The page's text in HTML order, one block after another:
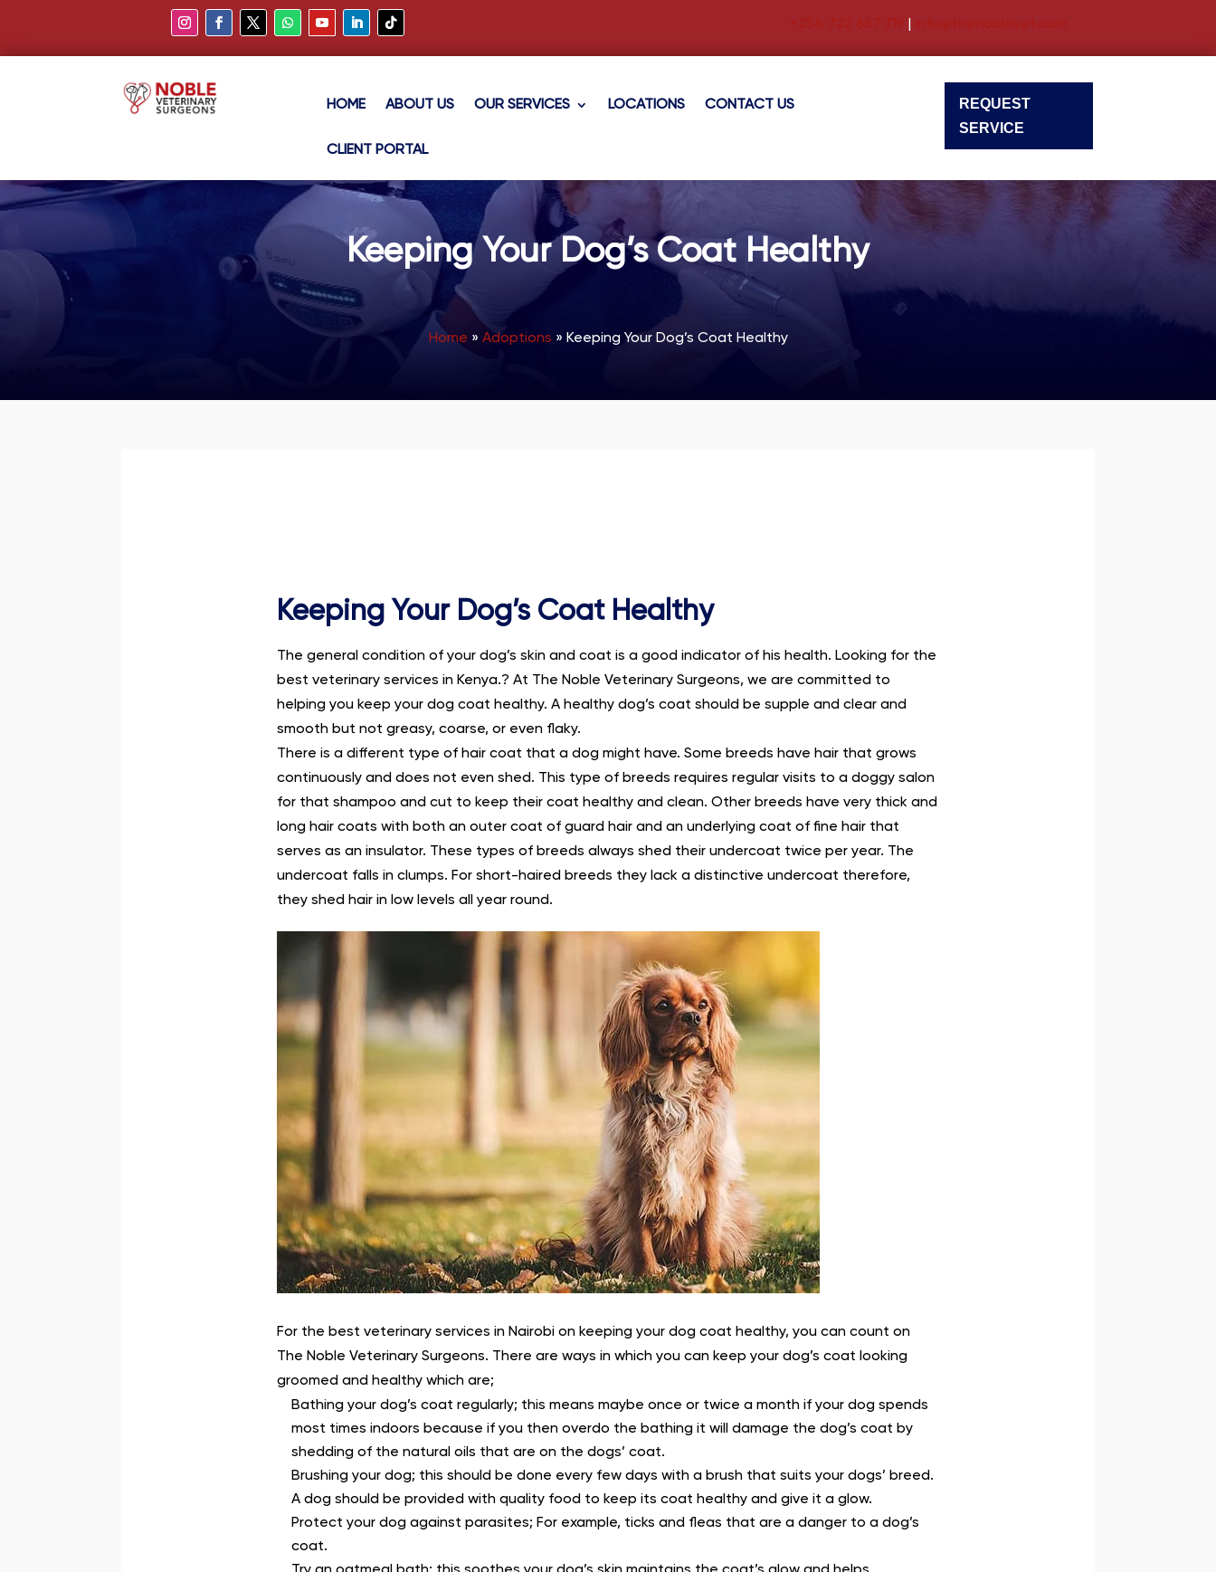
+254 722 657 719 info@thenoblevet.com
HOME ABOUT US OUR SERVICES LOCATIONS CONTACT US
CLIENT PORTAL
REQUEST
SERVICE
Keeping Your Dog’s Coat Healthy
Home » Adoptions » Keeping Your Dog’s Coat Healthy
Keeping Your Dog’s Coat Healthy
The general condition of your dog’s skin and coat is a good indicator of his health. Looking for the
best veterinary services in Kenya.? At The Noble Veterinary Surgeons, we are committed to
helping you keep your dog coat healthy. A healthy dog’s coat should be supple and clear and
smooth but not greasy, coarse, or even flaky.
There is a different type of hair coat that a dog might have. Some breeds have hair that grows
continuously and does not even shed. This type of breeds requires regular visits to a doggy salon
for that shampoo and cut to keep their coat healthy and clean. Other breeds have very thick and
long hair coats with both an outer coat of guard hair and an underlying coat of fine hair that
serves as an insulator. These types of breeds always shed their undercoat twice per year. The
undercoat falls in clumps. For short-haired breeds they lack a distinctive undercoat therefore,
they shed hair in low levels all year round.
For the best veterinary services in Nairobi on keeping your dog coat healthy, you can count on
The Noble Veterinary Surgeons. There are ways in which you can keep your dog’s coat looking
groomed and healthy which are;
Bathing your dog’s coat regularly; this means maybe once or twice a month if your dog spends
most times indoors because if you then overdo the bathing it will damage the dog’s coat by
shedding of the natural oils that are on the dogs’ coat.
Brushing your dog; this should be done every few days with a brush that suits your dogs’ breed.
A dog should be provided with quality food to keep its coat healthy and give it a glow.
Protect your dog against parasites; For example, ticks and fleas that are a danger to a dog’s
coat.